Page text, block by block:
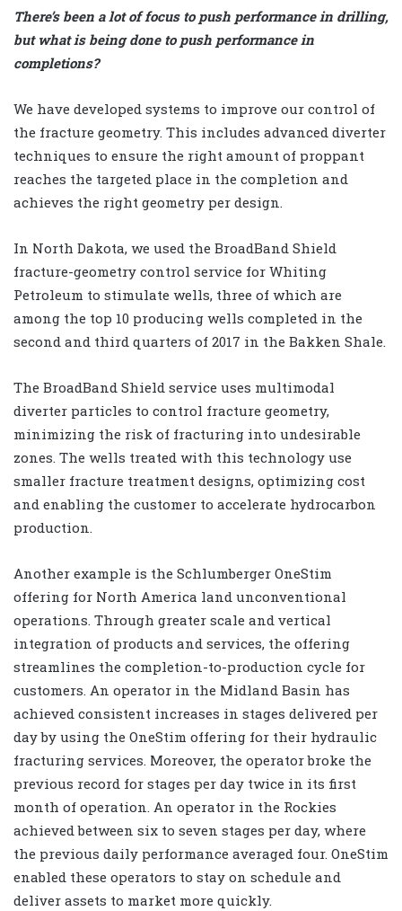
There’s been a lot of focus to push performance in drilling,
but what is being done to push performance in
completions?
We have developed systems to improve our control of
the fracture geometry. This includes advanced diverter
techniques to ensure the right amount of proppant
reaches the targeted place in the completion and
achieves the right geometry per design.
In North Dakota, we used the BroadBand Shield
fracture-geometry control service for Whiting
Petroleum to stimulate wells, three of which are
among the top 10 producing wells completed in the
second and third quarters of 2017 in the Bakken Shale.
The BroadBand Shield service uses multimodal
diverter particles to control fracture geometry,
minimizing the risk of fracturing into undesirable
zones. The wells treated with this technology use
smaller fracture treatment designs, optimizing cost
and enabling the customer to accelerate hydrocarbon
production.
Another example is the Schlumberger OneStim
offering for North America land unconventional
operations. Through greater scale and vertical
integration of products and services, the offering
streamlines the completion-to-production cycle for
customers. An operator in the Midland Basin has
achieved consistent increases in stages delivered per
day by using the OneStim offering for their hydraulic
fracturing services. Moreover, the operator broke the
previous record for stages per day twice in its first
month of operation. An operator in the Rockies
achieved between six to seven stages per day, where
the previous daily performance averaged four. OneStim
enabled these operators to stay on schedule and
deliver assets to market more quickly.